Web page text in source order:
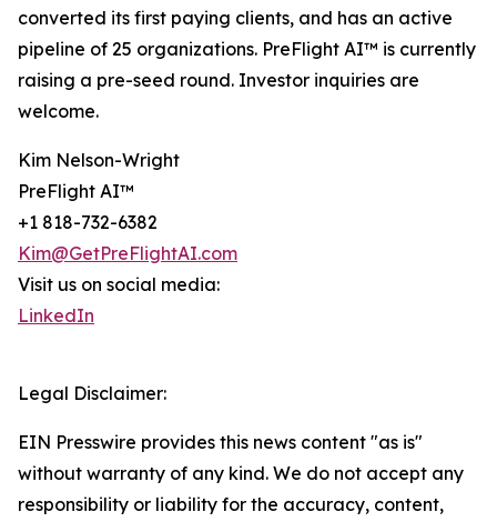
converted its first paying clients, and has an active
pipeline of 25 organizations. PreFlight AI™ is currently
raising a pre-seed round. Investor inquiries are
welcome.
Kim Nelson-Wright
PreFlight AI™
+1 818-732-6382
Kim@GetPreFlightAI.com
Visit us on social media:
LinkedIn
Legal Disclaimer:
EIN Presswire provides this news content "as is"
without warranty of any kind. We do not accept any
responsibility or liability for the accuracy, content,